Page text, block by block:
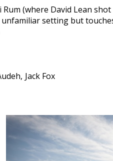
(where David Lean
setting but
Jack Fox